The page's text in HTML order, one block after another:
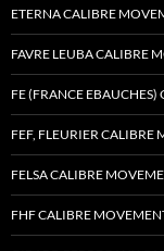
ETERNA CALIBRE
FAVRE LEUBA CALIBRE
FE (FRANCE EBAUCHES)
FEF, FLEURIER CALIBRE
FELSA CALIBRE
FHF CALIBRE